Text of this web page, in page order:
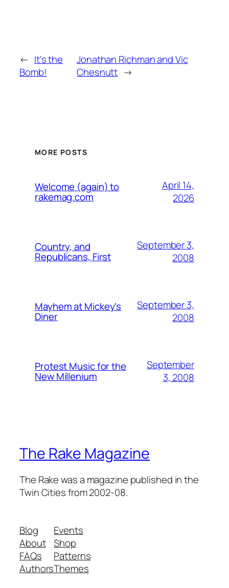
← It's the
Bomb!
Jonathan Richman and Vic
Chesnutt →
MORE POSTS
Welcome (again) to
rakemag.com
April 14,
2026
Country, and
Republicans, First
September 3,
2008
Mayhem at Mickey's
Diner
September 3,
2008
Protest Music for the
New Millenium
September
3, 2008
The Rake Magazine
The Rake was a magazine published in the
Twin Cities from 2002-08.
Blog
About
FAQs
Authors
Events
Shop
Patterns
Themes